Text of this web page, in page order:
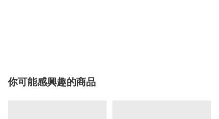
你可能感興趣的商品